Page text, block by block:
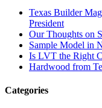
Texas Builder
President
Our Thoughts on
Sample Model in
Is LVT the Right
Hardwood from
Categories